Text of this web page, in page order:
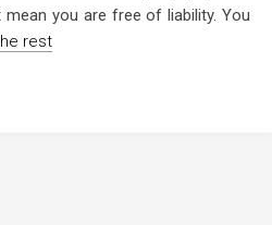
you are free of liability. You
rest